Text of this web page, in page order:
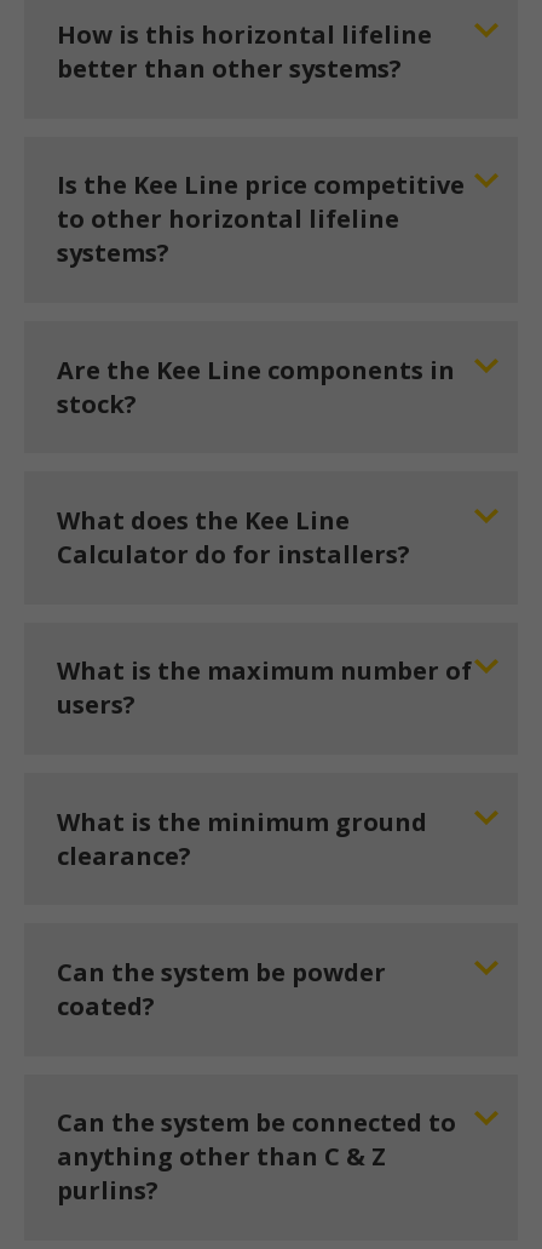
How is this horizontal lifeline
better than other systems?
Is the Kee Line price competitive
to other horizontal lifeline
systems?
Are the Kee Line components in
stock?
What does the Kee Line
Calculator do for installers?
What is the maximum number of
users?
What is the minimum ground
clearance?
Can the system be powder
coated?
Can the system be connected to
anything other than C & Z
purlins?